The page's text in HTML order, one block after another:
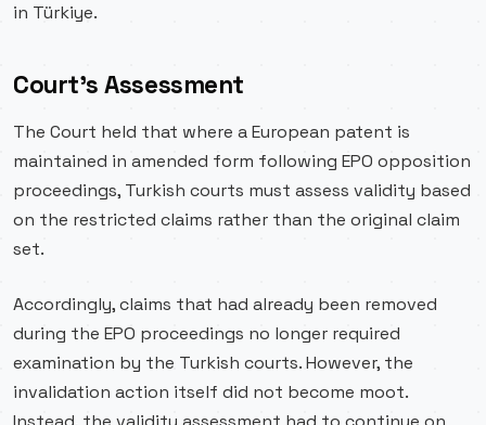
in Türkiye.
Court’s Assessment
The Court held that where a European patent is
maintained in amended form following EPO opposition
proceedings, Turkish courts must assess validity based
on the restricted claims rather than the original claim
set.
Accordingly, claims that had already been removed
during the EPO proceedings no longer required
examination by the Turkish courts. However, the
invalidation action itself did not become moot.